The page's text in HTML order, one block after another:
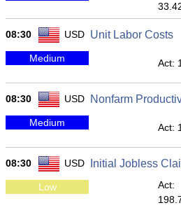
08:30 USD Unit Labor Costs
Medium Act:
08:30 USD Nonfarm
Medium Act:
08:30 USD Initial Jobless
Low
Act: